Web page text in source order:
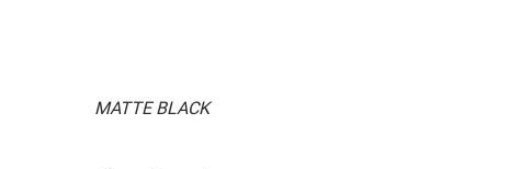
MATTE BLACK